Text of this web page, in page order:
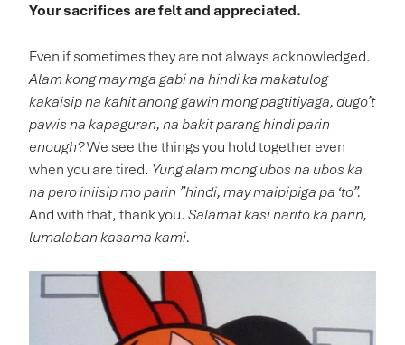
Your sacrifices are felt and appreciated.
Even if sometimes they are not always acknowledged.
Alam kong may mga gabi na hindi ka makatulog
kakaisip na kahit anong gawin mong pagtitiyaga, dugo’t
pawis na kapaguran, na bakit parang hindi parin
enough?We see the things you hold together even
when you are tired. Yung alam mong ubos na ubos ka
na pero iniisip mo parin ”hindi, may maipipiga pa ‘to”.
And with that, thank you.Salamat kasi narito ka parin,
lumalaban kasama kami.